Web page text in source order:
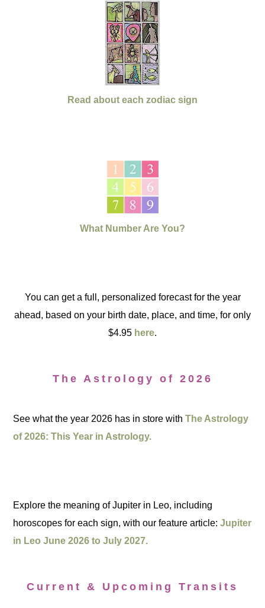
Read about each zodiac sign
What Number Are You?
You can get a full, personalized forecast for the year
ahead, based on your birth date, place, and time, for only
$4.95 here.
The Astrology of 2026
See what the year 2026 has in store withThe Astrology
of 2026: This Year in Astrology.
Explore the meaning of Jupiter in Leo, including
horoscopes for each sign, with our feature article:Jupiter
in Leo June 2026 to July 2027.
Current & Upcoming Transits